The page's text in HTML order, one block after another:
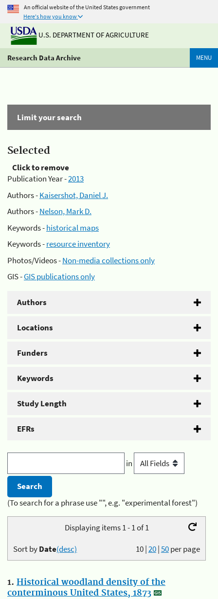
An official website of the United States government
Here's how you know
U.S. DEPARTMENT OF AGRICULTURE
Research Data Archive MENU
Limit your search
Selected
Click to remove
Publication Year -2013
Authors -Kaisershot, Daniel J.
Authors -Nelson, Mark D.
Keywords -historical maps
Keywords -resource inventory
Photos/Videos -Non-media collections only
GIS -GIS publications only
Authors
Locations
Funders
Keywords
Study Length
EFRs
in
(To search for a phrase use "", e.g. "experimental forest")
Displaying items 1 - 1 of 1
10|20|50per page
Sort byDate(desc)
1. Historical woodland density of the
conterminous United States, 1873